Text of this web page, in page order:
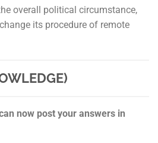
overall political circumstance,
its procedure of remote
now post your answers in